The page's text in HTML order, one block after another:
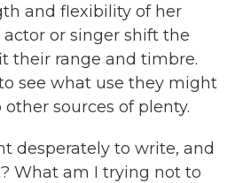
and flexibility of her
actor or singer shift the
their range and timbre.
see what use they might
sources of plenty.
desperately to write, and
What am I trying not to